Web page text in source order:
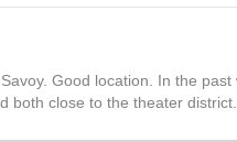
Good location. In the
both close to the theater district.